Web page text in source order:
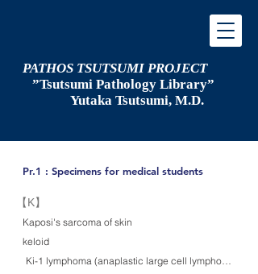
PATHOS TSUTSUMI PROJECT
”Tsutsumi Pathology Library”
Yutaka Tsutsumi, M.D.
Pr.1 : Specimens for medical students
​【K】
Kaposi's sarcoma of skin
keloid
Ki-1 lymphoma (anaplastic large cell lymphoma) in